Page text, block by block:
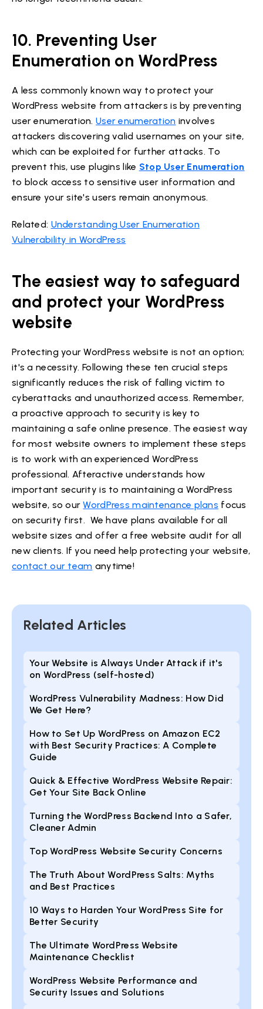
10. Preventing User
Enumeration on WordPress
A less commonly known way to protect your
WordPress website from attackers is by preventing
user enumeration.User enumeration involves
attackers discovering valid usernames on your site,
which can be exploited for further attacks. To
prevent this, use plugins like Stop User Enumeration
to block access to sensitive user information and
ensure your site's users remain anonymous.
Related: Understanding User Enumeration
Vulnerability in WordPress
The easiest way to safeguard
and protect your WordPress
website
Protecting your WordPress website is not an option;
it's a necessity. Following these ten crucial steps
significantly reduces the risk of falling victim to
cyberattacks and unauthorized access. Remember,
a proactive approach to security is key to
maintaining a safe online presence. The easiest way
for most website owners to implement these steps
is to work with an experienced WordPress
professional. Afteractive understands how
important security is to maintaining a WordPress
website, so ourWordPress maintenance plans focus
on security first. We have plans available for all
website sizes and offer a free website audit for all
new clients. If you need help protecting your website,
contact our team anytime!
Related Articles
Your Website is Always Under Attack if it's
on WordPress (self-hosted)
WordPress Vulnerability Madness: How Did
We Get Here?
How to Set Up WordPress on Amazon EC2
with Best Security Practices: A Complete
Guide
Quick & Effective WordPress Website Repair:
Get Your Site Back Online
Turning the WordPress Backend Into a Safer,
Cleaner Admin
Top WordPress Website Security Concerns
The Truth About WordPress Salts: Myths
and Best Practices
10 Ways to Harden Your WordPress Site for
Better Security
The Ultimate WordPress Website
Maintenance Checklist
WordPress Website Performance and
Security Issues and Solutions